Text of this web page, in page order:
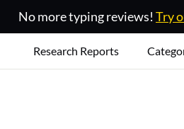
No more typing reviews! Try
Research Reports